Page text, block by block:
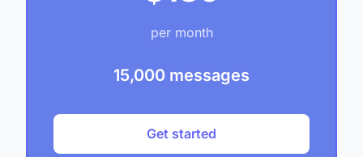
per month
15,000 messages
Get started